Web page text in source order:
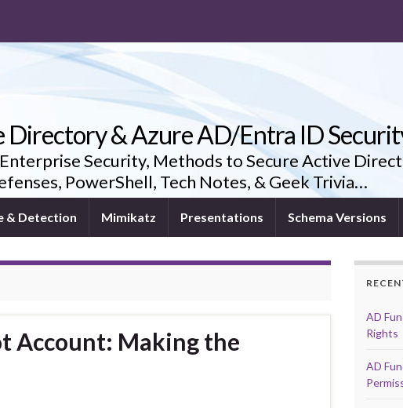
Directory & Azure AD/Entra ID
Security, Methods to Secure Active
PowerShell, Tech Notes, & Geek Trivia…
& Detection Mimikatz Presentations Schema Versions
Account: Making the
AD
Rights
AD